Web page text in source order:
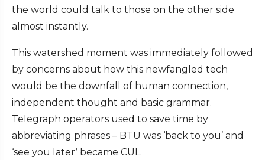
the world could talk to those on the other side
almost instantly.
This watershed moment was immediately followed
by concerns about how this newfangled tech
would be the downfall of human connection,
independent thought and basic grammar.
Telegraph operators used to save time by
abbreviating phrases – BTU was ‘back to you’ and
‘see you later’ became CUL.